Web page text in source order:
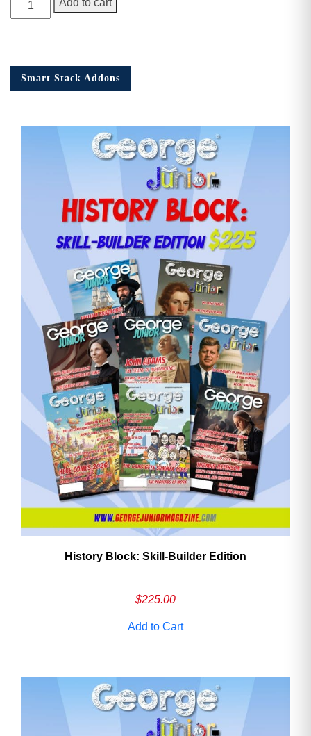
Junior
quantity
Add to cart
Smart Stack Addons
History Block: Skill‑Builder Edition
$225.00
Add to Cart